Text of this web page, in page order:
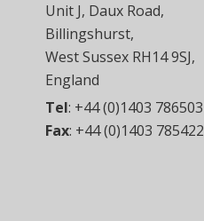
Unit J, Daux Road,
Billingshurst,
West Sussex RH14 9SJ,
England
Tel: +44 (0)1403 786503
Fax: +44 (0)1403 785422